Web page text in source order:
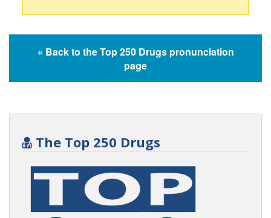
« Back to the Top 250 Drugs pronunciation
page
The Top 250 Drugs